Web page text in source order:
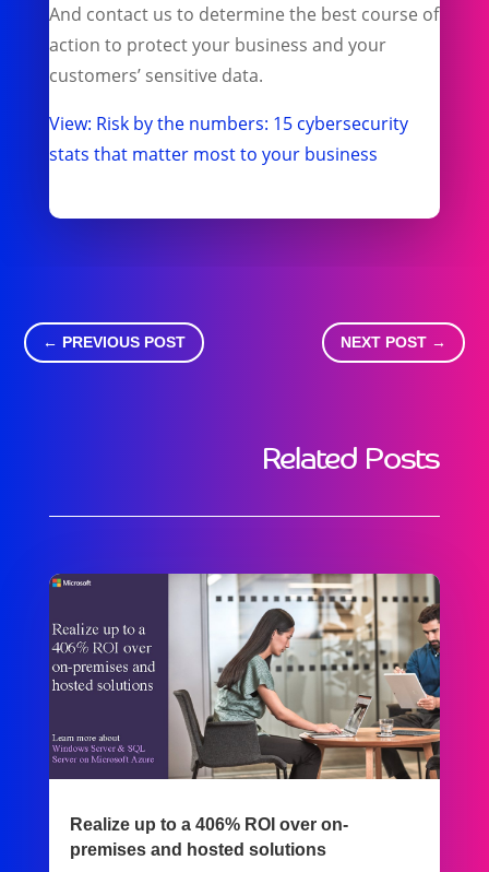
And contact us to determine the best course of
action to protect your business and your
customers’ sensitive data.
View: Risk by the numbers: 15 cybersecurity
stats that matter most to your business
← PREVIOUS POST NEXT POST→
Related Posts
Realize up to a 406% ROI over on-
premises and hosted solutions